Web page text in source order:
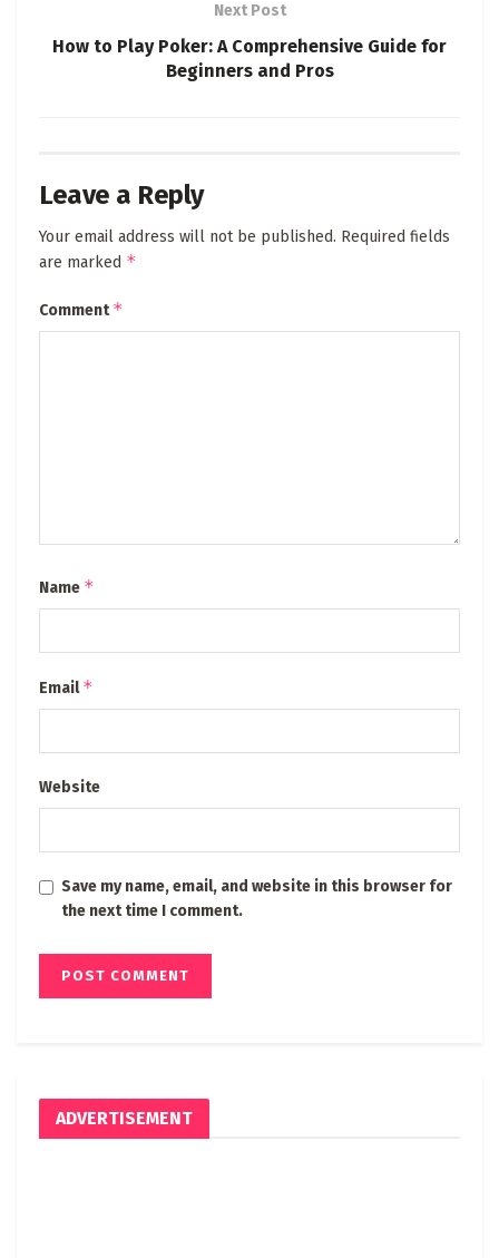
Next Post
How to Play Poker: A Comprehensive Guide for
Beginners and Pros
Leave a Reply
Your email address will not be published. Required fields
are marked *
Comment*
Name *
Email*
Website
Save my name, email, and website in this browser for
the next time I comment.
ADVERTISEMENT